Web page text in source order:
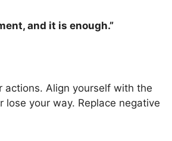
and it is enough.”
actions. Align yourself with the
your way. Replace negative